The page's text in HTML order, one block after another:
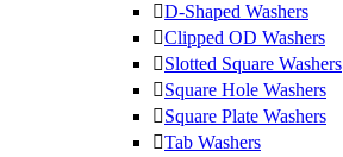
D-Shaped Washers
Clipped OD Washers
Slotted Square Washers
Square Hole Washers
Square Plate Washers
Tab Washers